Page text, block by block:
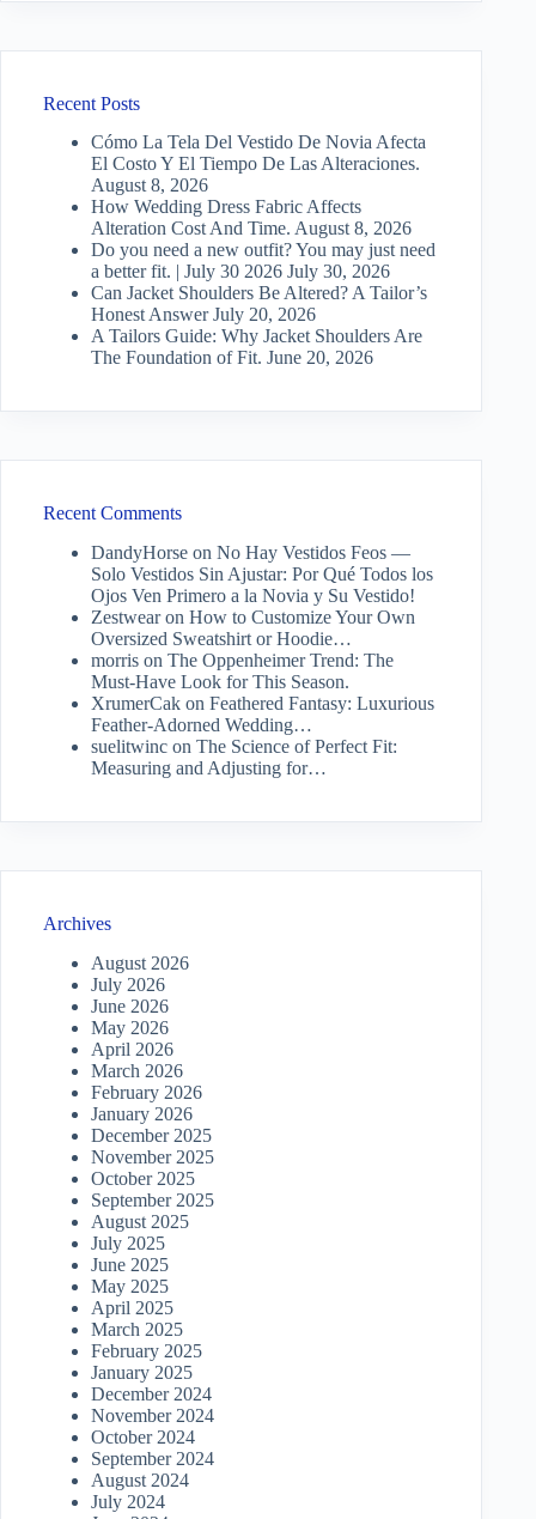
Recent Posts
Cómo La Tela Del Vestido De Novia Afecta
El Costo Y El Tiempo De Las Alteraciones.
August 8, 2026
How Wedding Dress Fabric Affects
Alteration Cost And Time. August 8, 2026
Do you need a new outfit? You may just need
a better fit. | July 30 2026 July 30, 2026
Can Jacket Shoulders Be Altered? A Tailor’s
Honest Answer July 20, 2026
A Tailors Guide: Why Jacket Shoulders Are
The Foundation of Fit. June 20, 2026
Recent Comments
DandyHorse on No Hay Vestidos Feos —
Solo Vestidos Sin Ajustar: Por Qué Todos los
Ojos Ven Primero a la Novia y Su Vestido!
Zestwearon How to Customize Your Own
Oversized Sweatshirt or Hoodie…
morris on The Oppenheimer Trend: The
Must-Have Look for This Season.
XrumerCak on Feathered Fantasy: Luxurious
Feather-Adorned Wedding…
suelitwinc on The Science of Perfect Fit:
Measuring and Adjusting for…
Archives
August 2026
July 2026
June 2026
May 2026
April 2026
March 2026
February 2026
January 2026
December 2025
November 2025
October 2025
September 2025
August 2025
July 2025
June 2025
May 2025
April 2025
March 2025
February 2025
January 2025
December 2024
November 2024
October 2024
September 2024
August 2024
July 2024